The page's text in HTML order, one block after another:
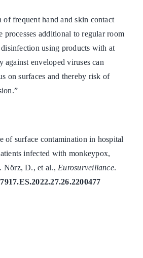
of frequent hand and skin contact
processes additional to regular room
using products with at
against enveloped viruses can
on surfaces and thereby risk of
of surface contamination in hospital
infected with monkeypox,
Nörz, D., et al., Eurosurveillance.